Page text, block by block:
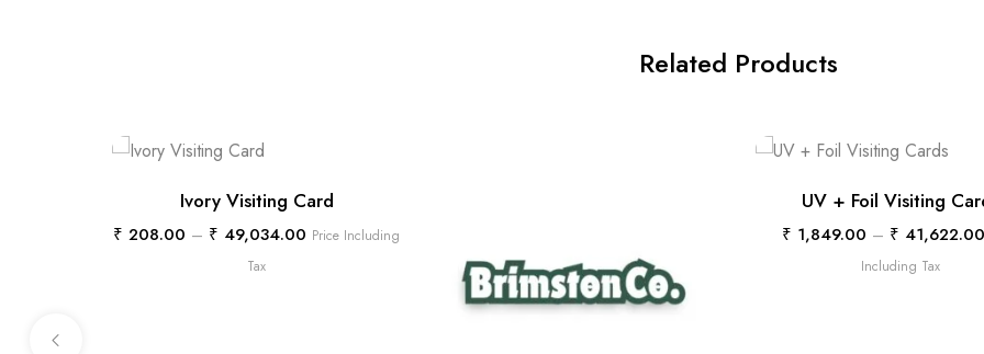
Related Products
Ivory Visiting Card
₹ 208.00 – ₹ 49,034.00 Price Including
Tax
UV + Foil Visiting
₹ 1,849.00 – ₹ 41,622.00
Including Tax